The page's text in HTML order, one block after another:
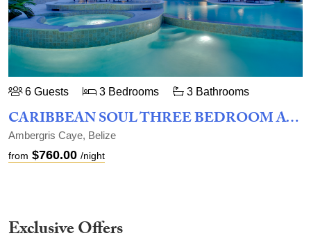
6 Guests 3 Bedrooms 3 Bathrooms
CARIBBEAN SOUL THREE BEDROOM AT BELIZEAN COVE ESTATES
Ambergris Caye, Belize
from $760.00 /night
Exclusive Offers